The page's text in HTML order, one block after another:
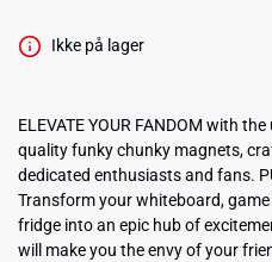
Ikke på lager
ELEVATE YOUR FANDOM with
quality funky chunky magnets,
dedicated enthusiasts and fans.
Transform your whiteboard,
fridge into an epic hub of
will make you the envy of your